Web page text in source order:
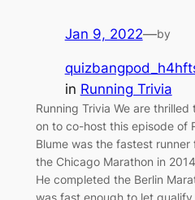
Jan 9, 2022—by
in Running Trivia
Running Trivia We are
on to co-host this episode of
Blume was the fastest
the Chicago Marathon in
He completed the Berlin